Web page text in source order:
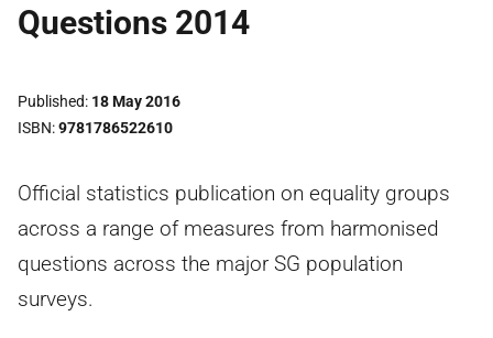
Questions 2014
Published 18 May 2016
ISBN 9781786522610
Official statistics publication on equality groups
across a range of measures from harmonised
questions across the major SG population
surveys.